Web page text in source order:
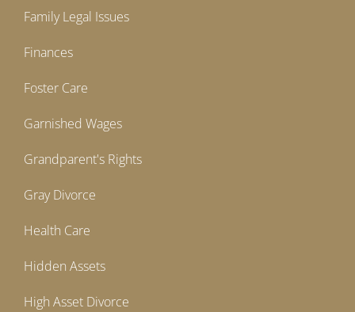
Family Legal Issues
Finances
Foster Care
Garnished Wages
Grandparent's Rights
Gray Divorce
Health Care
Hidden Assets
High Asset Divorce